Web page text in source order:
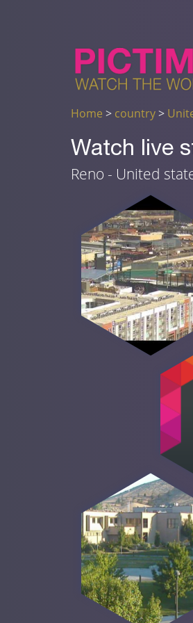
Home > country>
Watch live
Reno - United